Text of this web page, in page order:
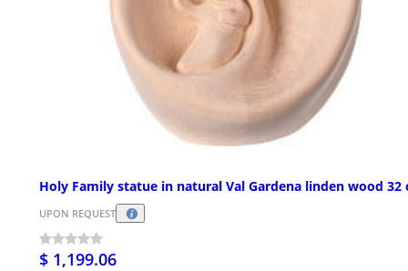
Holy Family statue in natural Val Gardena linden wood 32
UPON REQUEST
$ 1,199.06